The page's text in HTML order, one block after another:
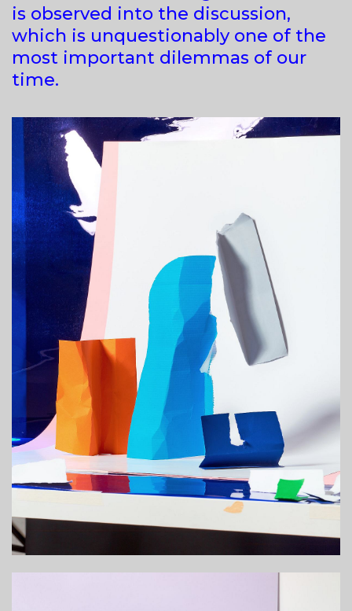
is observed into the discussion,
which is unquestionably one of the
most important dilemmas of our
time.